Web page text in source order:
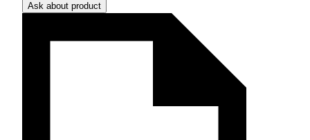
Ask about product